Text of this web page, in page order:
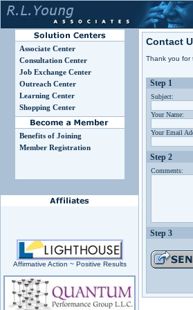
Associate Center
Consultation Center
Job Exchange Center
Outreach Center
Learning Center
Shopping Center
Benefits of Joining
Member Registration
Affirmative Action ~ Positive Results
Contact
Thank you for
Step 1
Subject:
Your Name:
Your Email
Step 2
Comments:
Step 3